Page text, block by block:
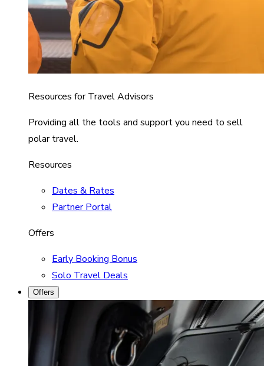
Resources for Travel Advisors
Providing all the tools and support you need to sell
polar travel.
Resources
Dates & Rates
Partner Portal
Offers
Early Booking Bonus
Solo Travel Deals
Offers